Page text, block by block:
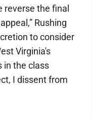
the final
Rushing
to consider
Virginia's
in the class
I dissent from